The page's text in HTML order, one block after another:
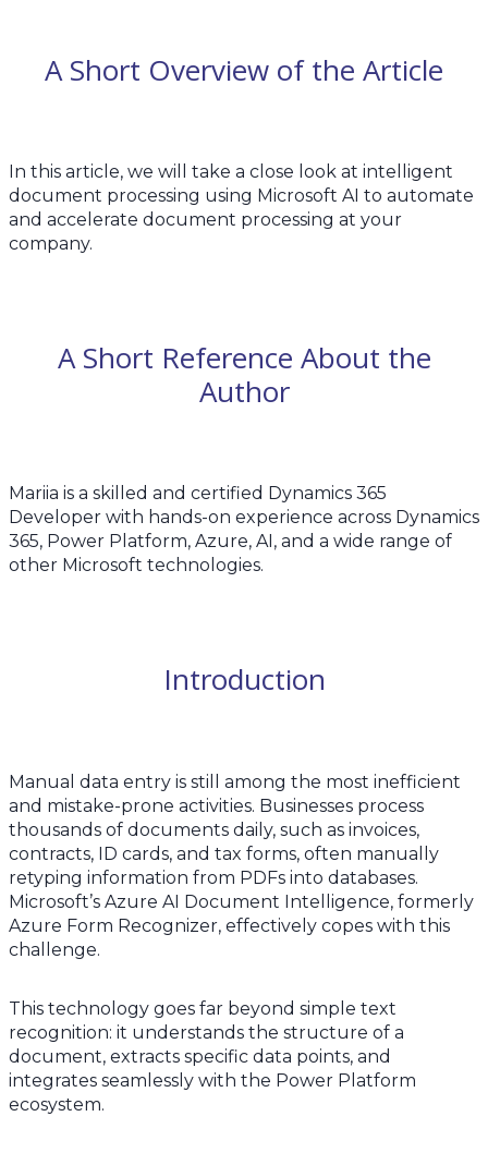
A Short Overview of the Article
In this article, we will take a close look at intelligent
document processing using Microsoft AI to automate
and accelerate document processing at your
company.
A Short Reference About the
Author
Mariia is a skilled and certified Dynamics 365
Developer with hands-on experience across Dynamics
365, Power Platform, Azure, AI, and a wide range of
other Microsoft technologies.
Introduction
Manual data entry is still among the most inefficient
and mistake-prone activities. Businesses process
thousands of documents daily, such as invoices,
contracts, ID cards, and tax forms, often manually
retyping information from PDFs into databases.
Microsoft’s Azure AI Document Intelligence, formerly
Azure Form Recognizer, effectively copes with this
challenge.
This technology goes far beyond simple text
recognition: it understands the structure of a
document, extracts specific data points, and
integrates seamlessly with the Power Platform
ecosystem.